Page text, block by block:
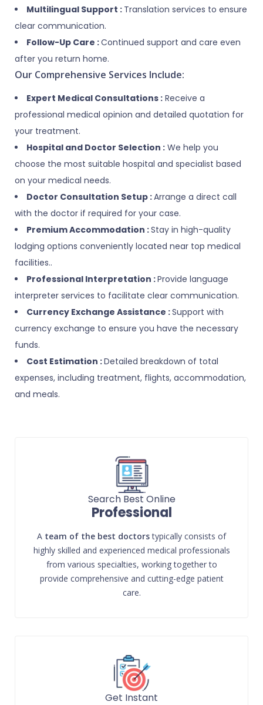
Multilingual Support : Translation services to ensure
clear communication.
Follow-Up Care :Continued support and care even
after you return home.
Our Comprehensive Services Include:
Expert Medical Consultations : Receive a
professional medical opinion and detailed quotation for
your treatment.
Hospital and Doctor Selection : We help you
choose the most suitable hospital and specialist based
on your medical needs.
Doctor Consultation Setup :Arrange a direct call
with the doctor if required for your case.
Premium Accommodation :Stay in high-quality
lodging options conveniently located near top medical
facilities..
Professional Interpretation :Provide language
interpreter services to facilitate clear communication.
Currency Exchange Assistance :Support with
currency exchange to ensure you have the necessary
funds.
Cost Estimation :Detailed breakdown of total
expenses, including treatment, flights, accommodation,
and meals.
Search Best Online
Professional
A team of the best doctorstypically consists of
highly skilled and experienced medical professionals
from various specialties, working together to
provide comprehensive and cutting-edge patient
care.
Get Instant